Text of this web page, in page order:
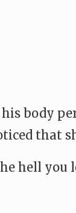
body
that
hell you